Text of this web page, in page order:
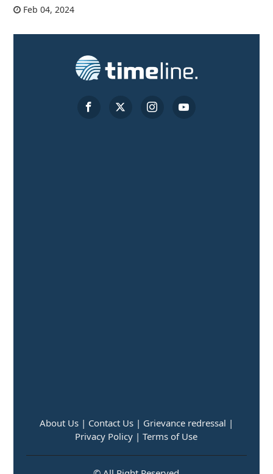
Feb 04, 2024
About Us | Contact Us | Grievance redressal |
Privacy Policy | Terms of Use